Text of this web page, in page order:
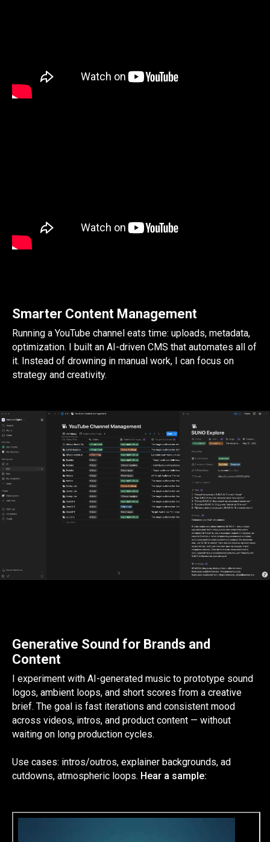
Smarter Content Management
Running a YouTube channel eats time: uploads, metadata,
optimization. I built an AI-driven CMS that automates all of
it. Instead of drowning in manual work, I can focus on
strategy and creativity.
Generative Sound for Brands and
Content
I experiment with AI-generated music to prototype sound
logos, ambient loops, and short scores from a creative
brief. The goal is fast iterations and consistent mood
across videos, intros, and product content — without
waiting on long production cycles.
Use cases: intros/outros, explainer backgrounds, ad
cutdowns, atmospheric loops. Hear a sample: